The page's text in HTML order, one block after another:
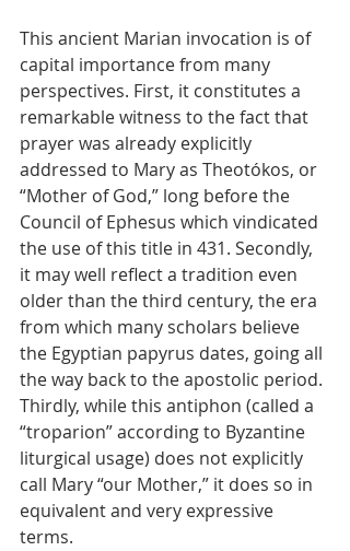
This ancient Marian invocation is of
capital importance from many
perspectives. First, it constitutes a
remarkable witness to the fact that
prayer was already explicitly
addressed to Mary as Theotókos, or
“Mother of God,” long before the
Council of Ephesus which vindicated
the use of this title in 431. Secondly,
it may well reflect a tradition even
older than the third century, the era
from which many scholars believe
the Egyptian papyrus dates, going all
the way back to the apostolic period.
Thirdly, while this antiphon (called a
“troparion” according to Byzantine
liturgical usage) does not explicitly
call Mary “our Mother,” it does so in
equivalent and very expressive
terms.